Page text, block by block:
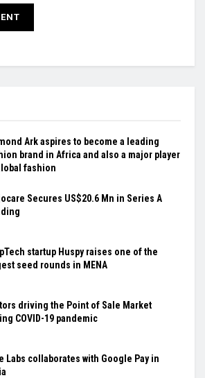
Ark aspires to become a leading
brand in Africa and also a major player
fashion
Secures US$20.6 Mn in Series A
startup Huspy raises one of the
seed rounds in MENA
driving the Point of Sale Market
COVID-19 pandemic
Labs collaborates with Google Pay in